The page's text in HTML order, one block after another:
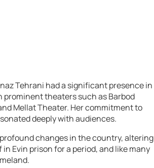
Tehrani had a significant presence in
prominent theaters such as Barbod
Mellat Theater. Her commitment to
deeply with audiences.
changes in the country, altering
Evin prison for a period, and like many